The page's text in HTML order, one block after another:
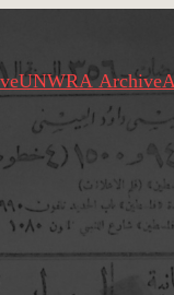
UNWRA Archive